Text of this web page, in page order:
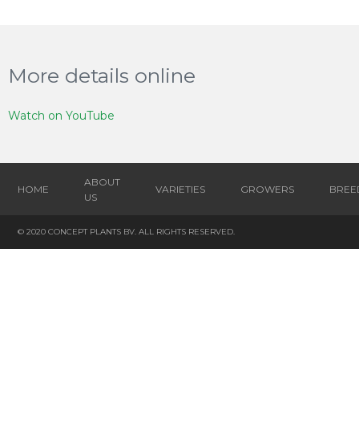
More details online
Watch on YouTube
HOME
ABOUT
US
VARIETIES GROWERS
© 2020 CONCEPT PLANTS BV. ALL RIGHTS RESERVED.